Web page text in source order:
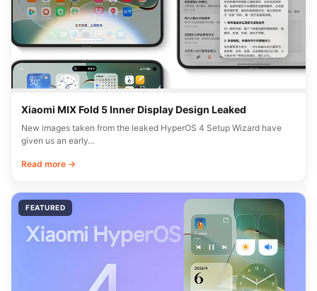
Xiaomi MIX Fold 5 Inner Display Design Leaked
New images taken from the leaked HyperOS 4 Setup Wizard have
given us an early…
Read more →
FEATURED